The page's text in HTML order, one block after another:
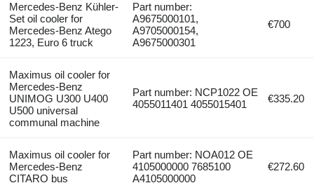
Mercedes-Benz Kühler-
Set oil cooler for
Mercedes-Benz Atego
1223, Euro 6 truck
Part number:
A9675000101,
A9705000154,
A9675000301
€700
Maximus oil cooler for
Mercedes-Benz
UNIMOG U300 U400
U500 universal
communal machine
Part number: NCP1022 OE
4055011401 4055015401
€335.20
Maximus oil cooler for
Mercedes-Benz
CITARO bus
Part number: NOA012 OE
4105000000 7685100
A4105000000
€272.60